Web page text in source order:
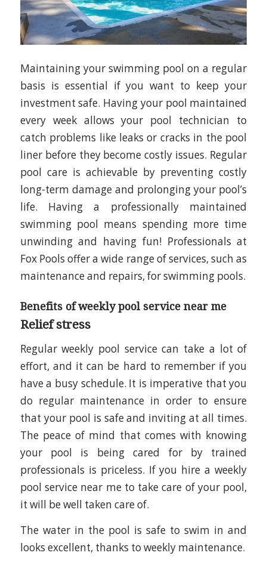
Maintaining your swimming pool on a regular
basis is essential if you want to keep your
investment safe. Having your pool maintained
every week allows your pool technician to
catch problems like leaks or cracks in the pool
liner before they become costly issues. Regular
pool care is achievable by preventing costly
long-term damage and prolonging your pool’s
life. Having a professionally maintained
swimming pool means spending more time
unwinding and having fun! Professionals at
Fox Pools offer a wide range of services, such as
maintenance and repairs, for swimming pools.
Benefits of weekly pool service near me
Relief stress
Regular weekly pool service can take a lot of
effort, and it can be hard to remember if you
have a busy schedule. It is imperative that you
do regular maintenance in order to ensure
that your pool is safe and inviting at all times.
The peace of mind that comes with knowing
your pool is being cared for by trained
professionals is priceless. If you hire a weekly
pool service near me to take care of your pool,
it will be well taken care of.
The water in the pool is safe to swim in and
looks excellent, thanks to weekly maintenance.